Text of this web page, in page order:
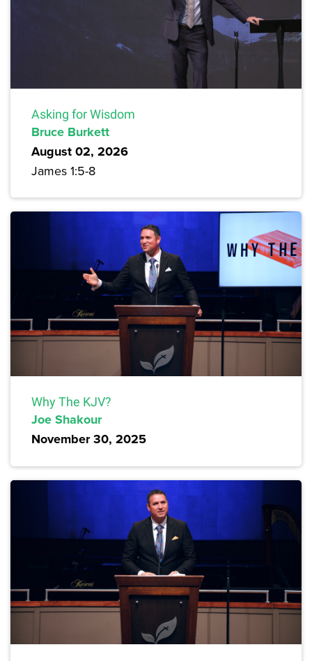
Asking for Wisdom
Bruce Burkett
August 02, 2026
James 1:5-8
Why The KJV?
Joe Shakour
November 30, 2025